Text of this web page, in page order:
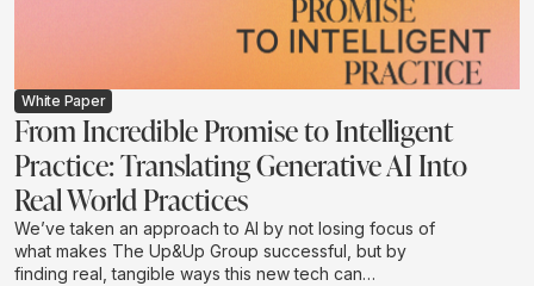
White Paper
From Incredible Promise to Intelligent
Practice: Translating Generative AI Into
Real World Practices
We’ve taken an approach to AI by not losing focus of
what makes The Up&Up Group successful, but by
finding real, tangible ways this new tech can